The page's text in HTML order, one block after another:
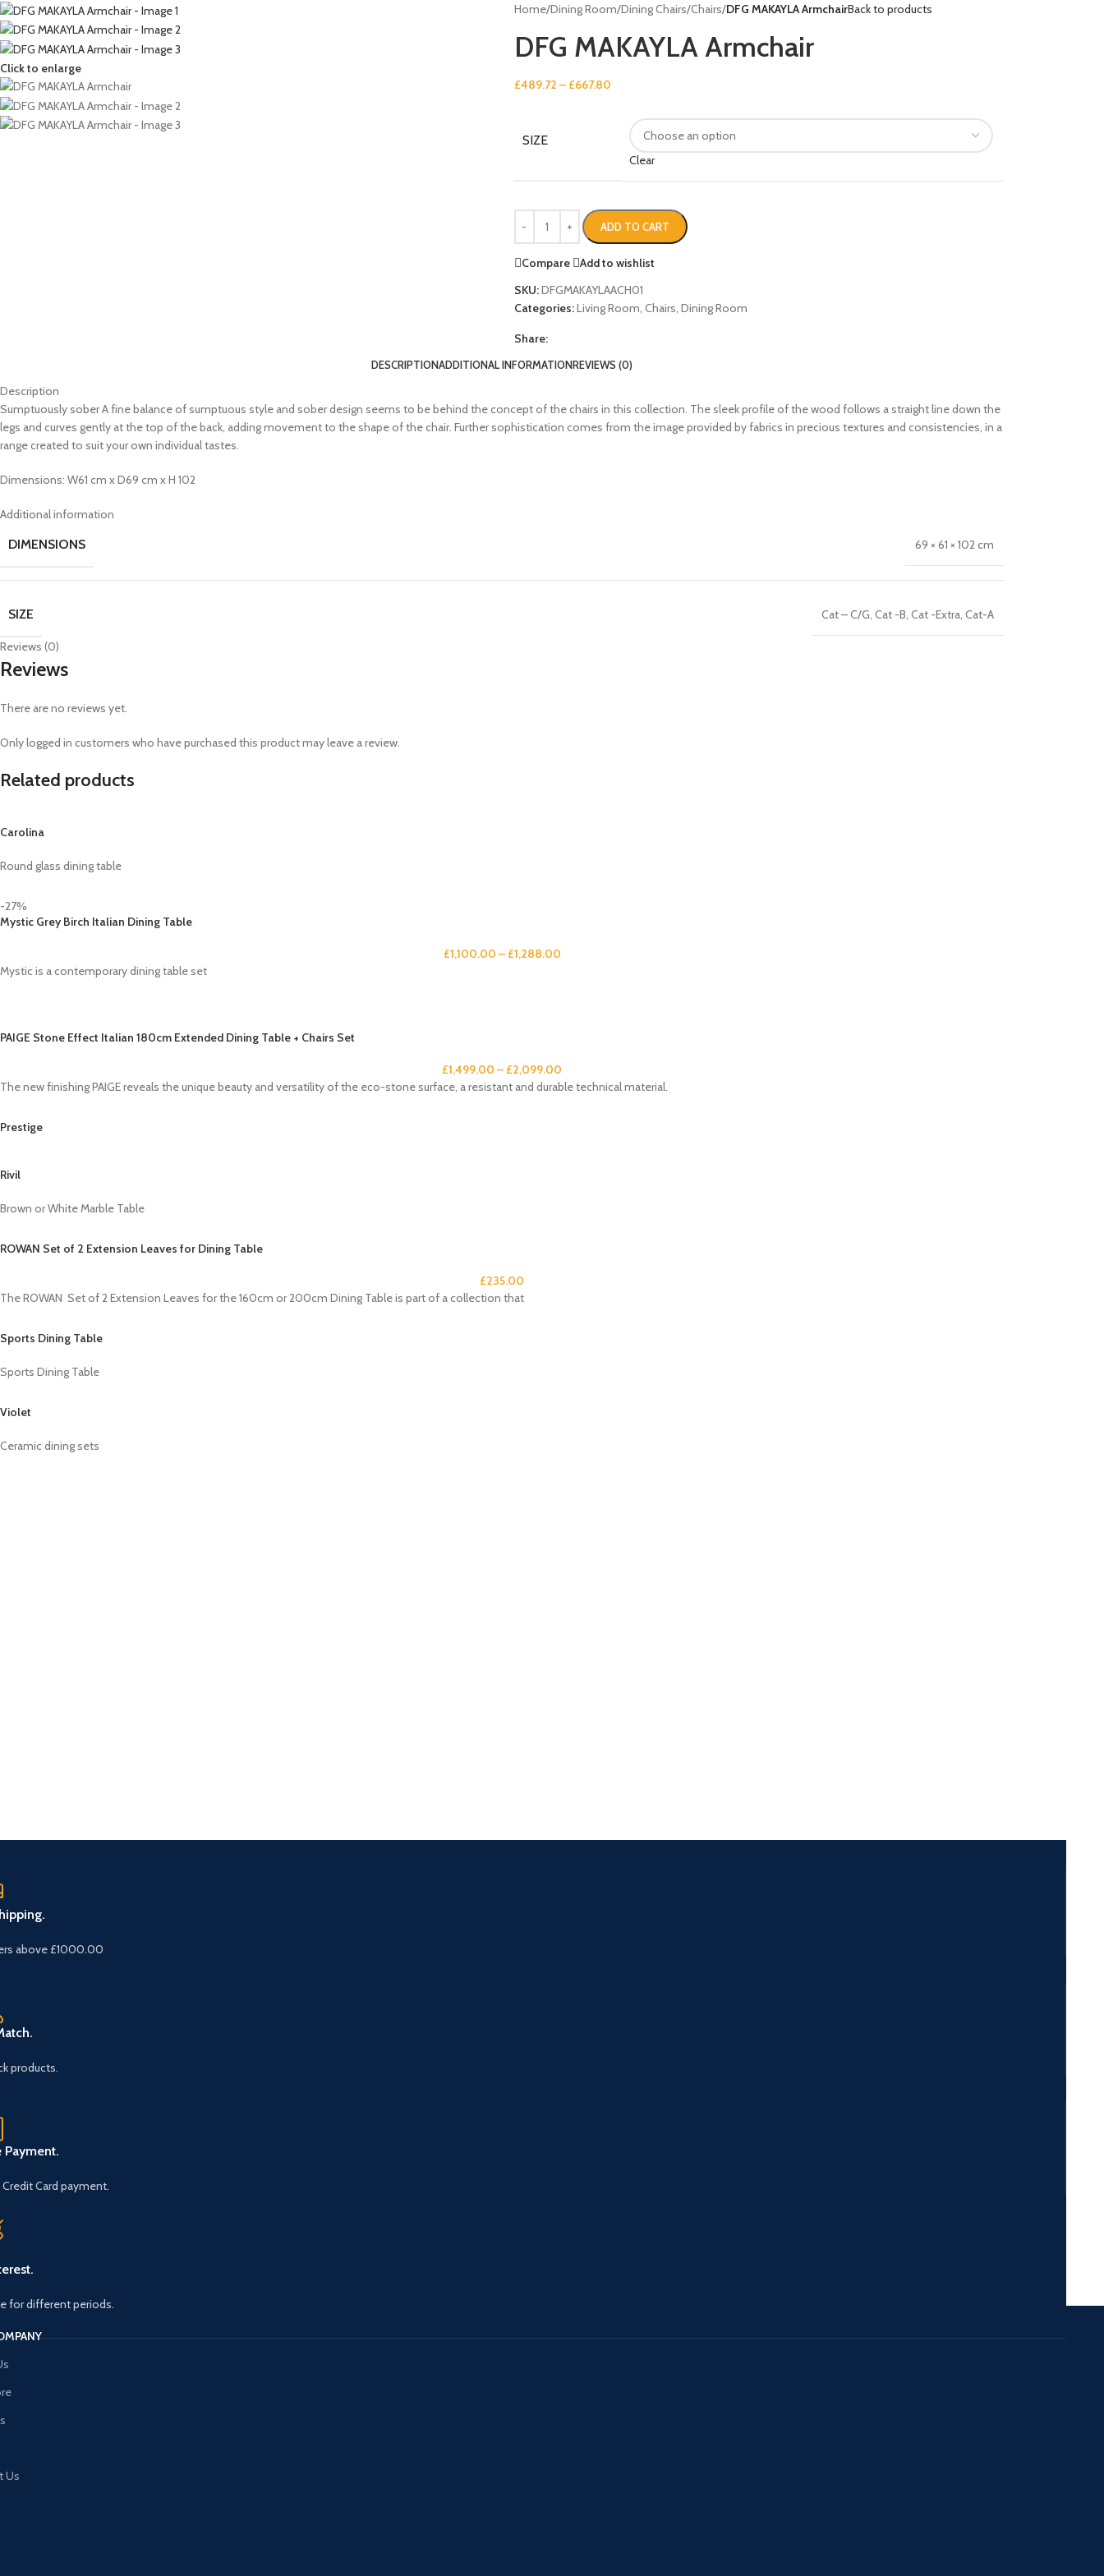
Click to enlarge
Home/Dining Room/Dining Chairs/Chairs/DFG MAKAYLA ArmchairBack to products
DFG MAKAYLA Armchair
£489.72 – £667.80
SIZE
Clear
ADD TO CART
Compare
Add to wishlist
SKU:DFGMAKAYLAACH01
Categories:Living Room, Chairs, Dining Room
Share:
DESCRIPTIONADDITIONAL INFORMATIONREVIEWS (0)
Description
Sumptuously sober A fine balance of sumptuous style and sober design seems to be behind the concept of the chairs in this collection. The sleek profile of the wood follows a straight line down the
legs and curves gently at the top of the back, adding movement to the shape of the chair. Further sophistication comes from the image provided by fabrics in precious textures and consistencies, in a
range created to suit your own individual tastes.
Dimensions: W61 cm x D69 cm x H 102
Additional information
DIMENSIONS 69 × 61 × 102 cm
SIZE Cat – C/G, Cat -B, Cat -Extra, Cat-A
Reviews (0)
Reviews
There are no reviews yet.
Only logged in customers who have purchased this product may leave a review.
Related products
Carolina
Round glass dining table
-27%
Mystic Grey Birch Italian Dining Table
£1,100.00 – £1,288.00
Mystic is a contemporary dining table set
PAIGE Stone Effect Italian 180cm Extended Dining Table + Chairs Set
£1,499.00 – £2,099.00
The new finishing PAIGE reveals the unique beauty and versatility of the eco-stone surface, a resistant and durable technical material.
Prestige
Rivil
Brown or White Marble Table
ROWAN Set of 2 Extension Leaves for Dining Table
£235.00
The ROWAN Set of 2 Extension Leaves for the 160cm or 200cm Dining Table is part of a collection that
Sports Dining Table
Sports Dining Table
Violet
Ceramic dining sets
above £1000.00
products.
Payment.
Card payment.
for different periods.
Us